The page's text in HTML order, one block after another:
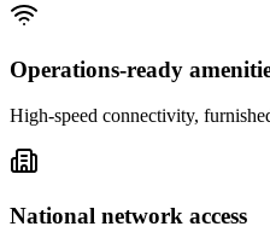
Operations-ready
High-speed connectivity,
National network access